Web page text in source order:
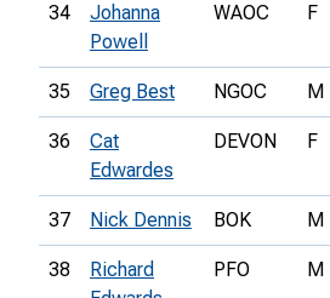
34
Johanna
Powell
WAOC F
35 Greg Best NGOC M
36
Cat
Edwardes
DEVON F
37 Nick Dennis BOK M
38
Richard
PFO M